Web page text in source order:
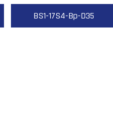
BS1-17S4-Bp-D35